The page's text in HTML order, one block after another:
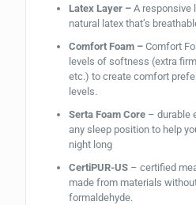
Latex Layer –A responsive
natural latex that’s
Comfort Foam –Comfort
levels of softness (extra
etc.) to create comfort
levels.
Serta Foam Core– durable
any sleep position to help
night long
CertiPUR-US– certified
made from materials
formaldehyde.